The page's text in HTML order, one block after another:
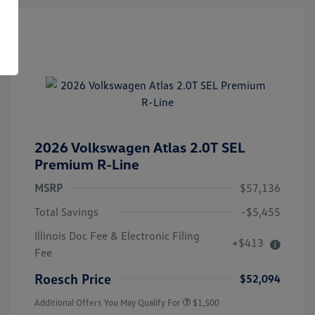
2026 Volkswagen Atlas 2.0T SEL
Premium R-Line
MSRP
$57,136
Total Savings
-$5,455
Illinois Doc Fee & Electronic Filing
Fee
+$413
Roesch Price $52,094
Additional Offers You May Qualify For
Volkswagen Driver Access Bonus
$1,000
$1,500